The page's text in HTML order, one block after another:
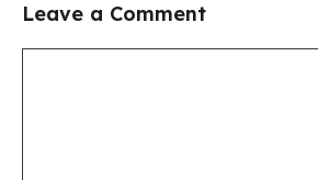
Leave a Comment